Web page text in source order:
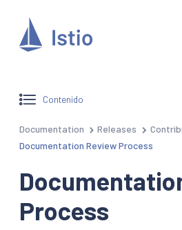
Contenido
Documentation Releases
Documentation Review Process
Process